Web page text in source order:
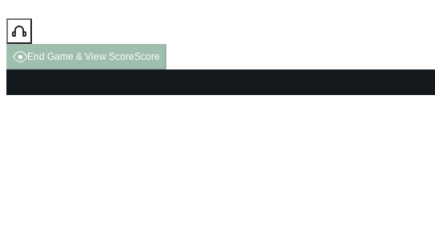
End Game & View ScoreScore